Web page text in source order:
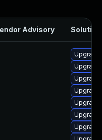
Advisory Solution